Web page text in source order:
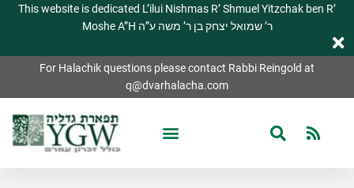
This website is dedicated L’ilui Nishmas R’ Shmuel Yitzchak ben R’
Moshe A”H ר’ שמואל יצחק בן ר’ משה ע”ה
For Halachik questions please contact Rabbi Reingold at
q@dvarhalacha.com